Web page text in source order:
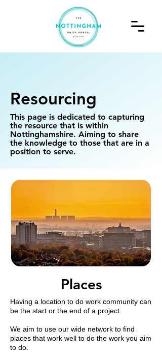
Resourcing
This page is dedicated to capturing
the resource that is within
Nottinghamshire. Aiming to share
the knowledge to those that are in a
position to serve.
Places
Having a location to do work community can
be the start or the end of a project.
We aim to use our wide network to find
places that work well to do the work you aim
to do.